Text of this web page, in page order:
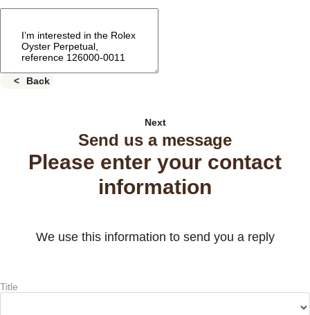
Back
Next
Send us a message
Please enter your contact
information
We use this information to send you a reply
Title